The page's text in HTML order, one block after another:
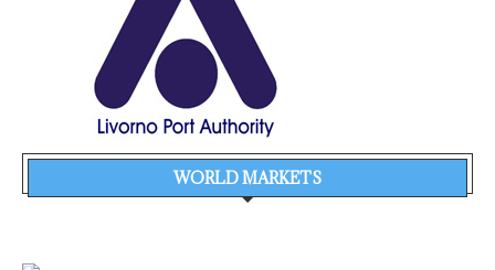
WORLD MARKETS